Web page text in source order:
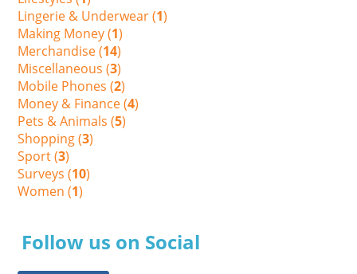
Lingerie & Underwear (1)
Making Money (1)
Merchandise (14)
Miscellaneous (3)
Mobile Phones (2)
Money & Finance (4)
Pets & Animals (5)
Shopping (3)
Sport (3)
Surveys (10)
Women (1)
Follow us on Social